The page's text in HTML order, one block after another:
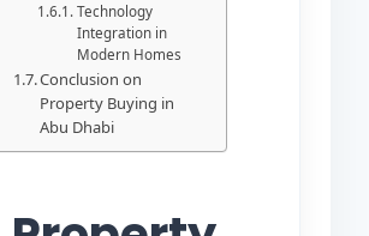
Technology
Integration in
Modern Homes
Conclusion on
Property Buying in
Abu Dhabi